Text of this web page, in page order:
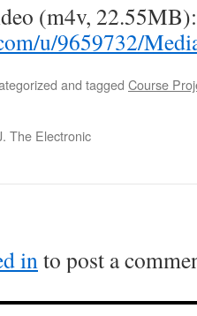
(m4v, 22.55MB):
u/9659732/
and tagged Course
The Electronic
into post a